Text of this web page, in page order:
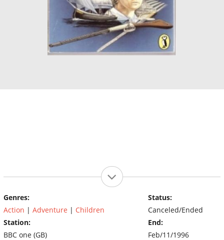
Genres:
Action | Adventure | Children
Station:
BBC one (GB)
Status:
Canceled/Ended
End:
Feb/11/1996